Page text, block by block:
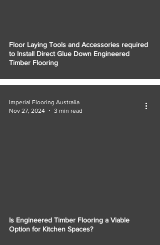
Floor Laying Tools and Accessories required
to Install Direct Glue Down Engineered
Timber Flooring
Is Engineered Timber Flooring a Viable
Option for Kitchen Spaces?
Imperial Flooring Australia
Nov 27, 2024
3 min read